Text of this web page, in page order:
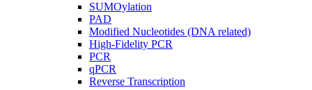
SUMOylation
PAD
Modified Nucleotides (DNA related)
High-Fidelity PCR
PCR
qPCR
Reverse Transcription